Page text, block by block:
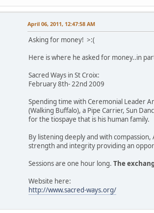
April 06, 2011, 12:47:58 AM
Asking for money! >:(
Here is where he asked for money..in
Sacred Ways in St Croix:
February 8th- 22nd 2009
Spending time with Ceremonial Leader
(Walking Buffalo), a Pipe Carrier, Sun
for the tiospaye that is his human family.
By listening deeply and with
strength and integrity providing an
Sessions are one hour long. The
Website here:
http://www.sacred-ways.org/